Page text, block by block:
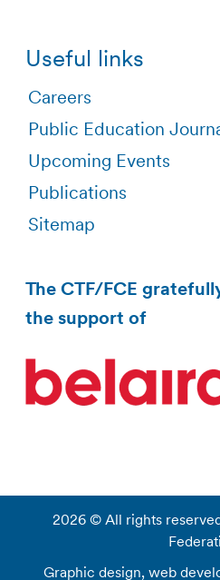
Useful links
Careers
Public Education
Upcoming Events
Publications
Sitemap
The CTF/FCE
the support of
2026 © All rights
Graphic design, web